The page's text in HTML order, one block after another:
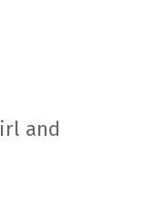
and